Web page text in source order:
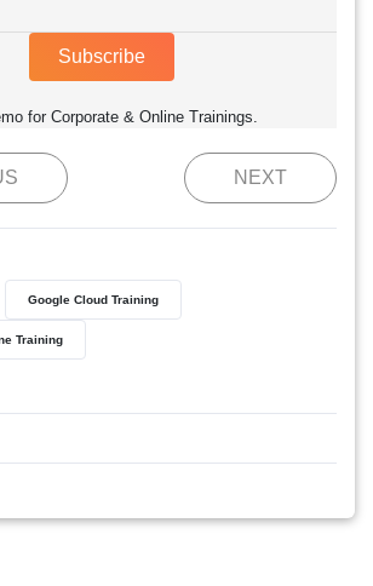
Subscribe
for Corporate & Online Trainings.
NEXT
Google Cloud Training
Training